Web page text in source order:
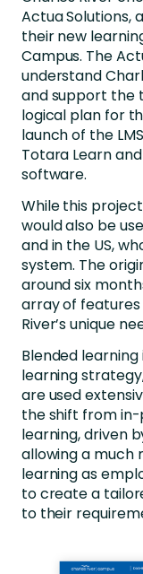
Actua Solutions,
their new
Campus. The
understand
and support the
logical plan for
launch of the
Totara Learn
software.
While this
would also be
and in the US,
system. The
around six
array of
River’s unique
Blended learning
learning
are used
the shift from
learning, driven
allowing a much
learning as
to create a
to their